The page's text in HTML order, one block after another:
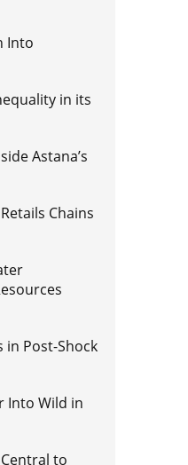
Into
in its
Astana’s
Chains
in Post-Shock
Into Wild in
to